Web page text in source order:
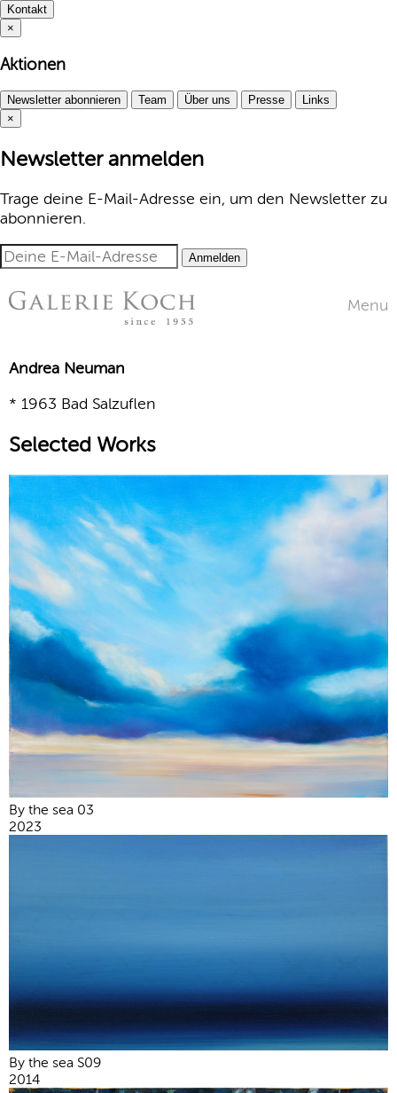
Kontakt
×
Aktionen
Newsletter abonnieren Team Über uns Presse
Links
×
Newsletter anmelden
Trage deine E-Mail-Adresse ein, um den Newsletter zu
abonnieren.
Anmelden
Menu
Andrea Neuman
* 1963 Bad Salzuflen
Selected Works
By the sea 03
2023
By the sea S09
2014